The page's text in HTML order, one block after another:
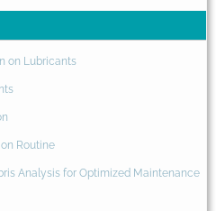
on Lubricants
Routine
Analysis for Optimized Maintenance